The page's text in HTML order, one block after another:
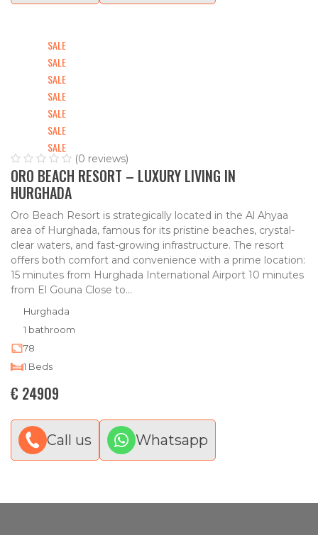
SALE
SALE
SALE
SALE
SALE
SALE
SALE
(0 reviews)
ORO BEACH RESORT – LUXURY LIVING IN
HURGHADA
Oro Beach Resort is strategically located in the Al Ahyaa
area of Hurghada, famous for its pristine beaches, crystal-
clear waters, and fast-growing infrastructure. The resort
offers both comfort and convenience with a prime location:
15 minutes from Hurghada International Airport 10 minutes
from El Gouna Close to...
Hurghada
1 bathroom
78
1 Beds
€ 24909
Call us Whatsapp